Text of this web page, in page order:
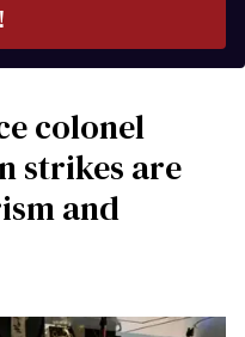
colonel
strikes are
and